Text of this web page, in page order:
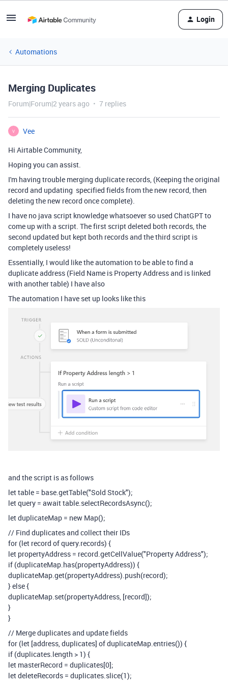
Login
Automations
Merging Duplicates
Forum|Forum|2 years ago 7 replies
V
Vee
Hi Airtable Community,
Hoping you can assist.
I'm having trouble merging duplicate records, (Keeping the original
record and updating specified fields from the new record, then
deleting the new record once complete).
I have no java script knowledge whatsoever so used ChatGPT to
come up with a script. The first script deleted both records, the
second updated but kept both records and the third script is
completely useless!
Essentially, I would like the automation to be able to find a
duplicate address (Field Name is Property Address and is linked
with another table) I have also
The automation I have set up looks like this
and the script is as follows
let table = base.getTable("Sold Stock");
let query = await table.selectRecordsAsync();
let duplicateMap = new Map();
// Find duplicates and collect their IDs
for (let record of query.records) {
let propertyAddress = record.getCellValue("Property Address");
if (duplicateMap.has(propertyAddress)) {
duplicateMap.get(propertyAddress).push(record);
} else {
duplicateMap.set(propertyAddress, [record]);
}
}
// Merge duplicates and update fields
for (let [address, duplicates] of duplicateMap.entries()) {
if (duplicates.length > 1) {
let masterRecord = duplicates[0];
let deleteRecords = duplicates.slice(1);